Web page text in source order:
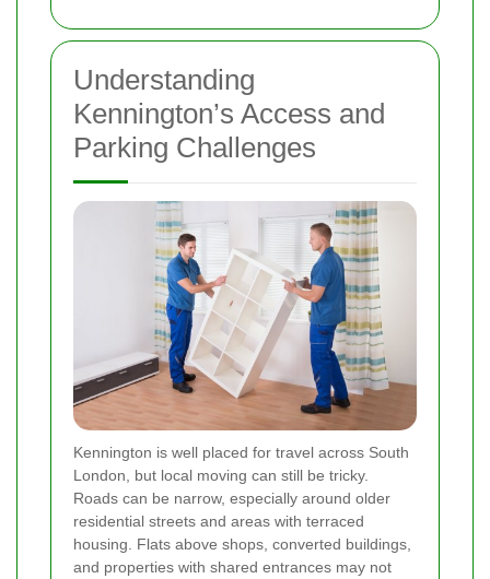
Understanding
Kennington’s Access and
Parking Challenges
Kennington is well placed for travel across South
London, but local moving can still be tricky.
Roads can be narrow, especially around older
residential streets and areas with terraced
housing. Flats above shops, converted buildings,
and properties with shared entrances may not